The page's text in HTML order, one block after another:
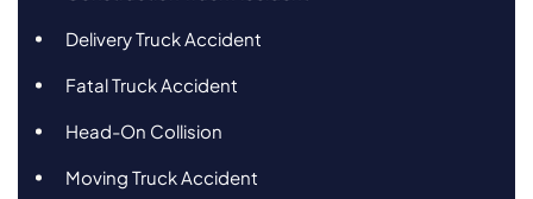
Delivery Truck Accident
Fatal Truck Accident
Head-On Collision
Moving Truck Accident